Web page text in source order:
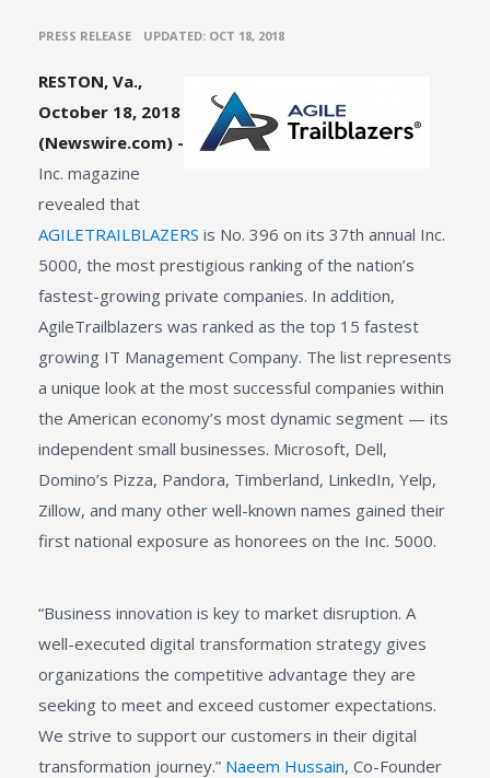
PRESS RELEASE UPDATED: OCT 18, 2018
RESTON, Va.,
October 18, 2018
(Newswire.com) -
Inc. magazine
revealed that
AGILETRAILBLAZERS is No. 396 on its 37th annual Inc.
5000, the most prestigious ranking of the nation’s
fastest-growing private companies. In addition,
AgileTrailblazers was ranked as the top 15 fastest
growing IT Management Company. The list represents
a unique look at the most successful companies within
the American economy’s most dynamic segment — its
independent small businesses. Microsoft, Dell,
Domino’s Pizza, Pandora, Timberland, LinkedIn, Yelp,
Zillow, and many other well-known names gained their
first national exposure as honorees on the Inc. 5000.
“Business innovation is key to market disruption. A
well-executed digital transformation strategy gives
organizations the competitive advantage they are
seeking to meet and exceed customer expectations.
We strive to support our customers in their digital
transformation journey.” Naeem Hussain, Co-Founder